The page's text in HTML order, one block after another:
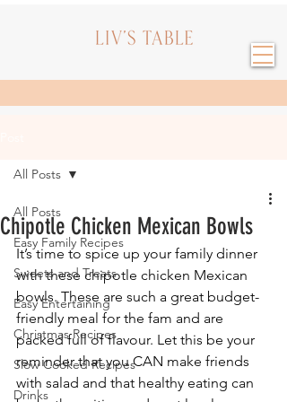
All Posts
Easy Family Recipes
Sweets and Treats
Easy Entertaining
Christmas Recipes
Slow Cooked Recipes
Drinks
All Posts
Chipotle Chicken Mexican Bowls
It’s time to spice up your family dinner
with these chipotle chicken Mexican
bowls. These are such a great budget-
friendly meal for the fam and are
packed full of flavour. Let this be your
reminder that you CAN make friends
with salad and that healthy eating can